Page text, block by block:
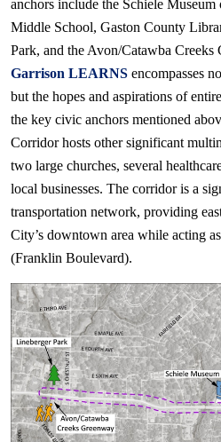
anchors include the Schiele
Middle School, Gaston County
Park, and the Avon/Catawba Creeks
Garrison LEARNS encompasses
but the hopes and aspirations of
the key civic anchors mentioned
Corridor hosts other significant
two large churches, several
local businesses. The corridor is a
transportation network, providing
City’s downtown area while acting
(Franklin Boulevard).